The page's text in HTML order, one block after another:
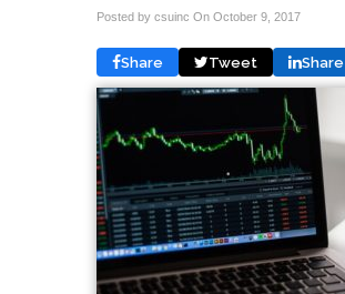
Posted by csuinc On October 9, 2017
Share Tweet Share